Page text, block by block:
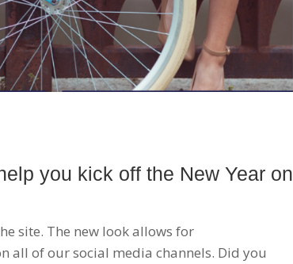
you kick off the New Year on
site. The new look allows for
all of our social media channels. Did you